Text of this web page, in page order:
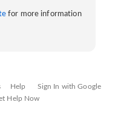
for more information
Help
Sign In with Google
Help Now